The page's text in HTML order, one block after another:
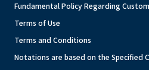
Fundamental Policy Regarding
Terms of Use
Terms and Conditions
Notations are based on the Specified